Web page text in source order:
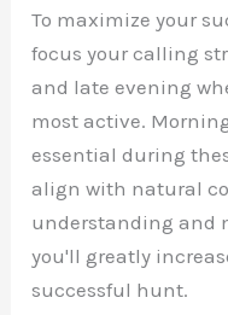
To maximize your
focus your calling
and late evening
most active.
essential during
align with natural
understanding and
you'll greatly
successful hunt.